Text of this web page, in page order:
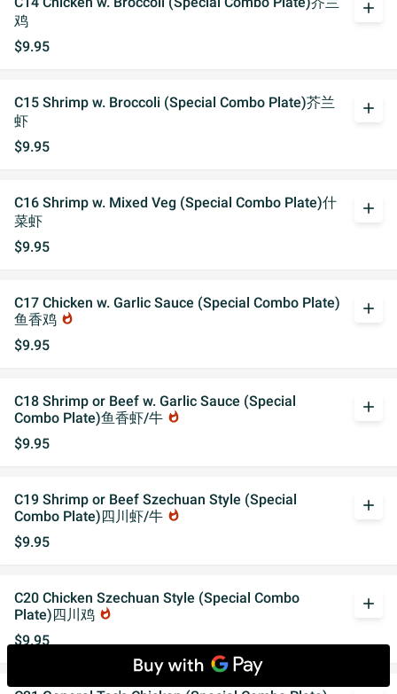
鸡
$9.95
add
C15 Shrimp w. Broccoli (Special Combo Plate)芥兰
虾
$9.95
add
C16 Shrimp w. Mixed Veg (Special Combo Plate)什
菜虾
$9.95
add
C17 Chicken w. Garlic Sauce (Special Combo Plate)
鱼香鸡 whatshot
$9.95
add
C18 Shrimp or Beef w. Garlic Sauce (Special
Combo Plate)鱼香虾/牛 whatshot
$9.95
add
C19 Shrimp or Beef Szechuan Style (Special
Combo Plate)四川虾/牛 whatshot
$9.95
add
C20 Chicken Szechuan Style (Special Combo
Plate)四川鸡 whatshot
$9.95
add